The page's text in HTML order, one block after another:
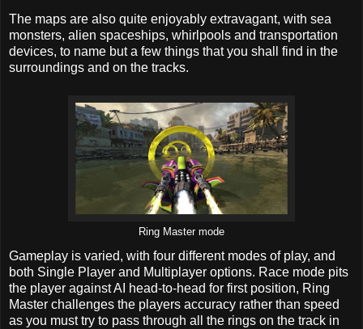
The maps are also quite enjoyably extravagant, with sea
monsters, alien spaceships, whirlpools and transportation
devices, to name but a few things that you shall find in the
surroundings and on the tracks.
Ring Master mode
Gameplay is varied, with four different modes of play, and
both Single Player and Multiplayer options. Race mode pits
the player against AI head-to-head for first position, Ring
Master challenges the players accuracy rather than speed
as you must try to pass through all the rings on the track in